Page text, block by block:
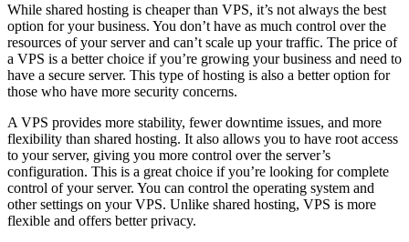
While shared hosting is cheaper than VPS, it’s not always the best
option for your business. You don’t have as much control over the
resources of your server and can’t scale up your traffic. The price of
a VPS is a better choice if you’re growing your business and need to
have a secure server. This type of hosting is also a better option for
those who have more security concerns.
A VPS provides more stability, fewer downtime issues, and more
flexibility than shared hosting. It also allows you to have root access
to your server, giving you more control over the server’s
configuration. This is a great choice if you’re looking for complete
control of your server. You can control the operating system and
other settings on your VPS. Unlike shared hosting, VPS is more
flexible and offers better privacy.